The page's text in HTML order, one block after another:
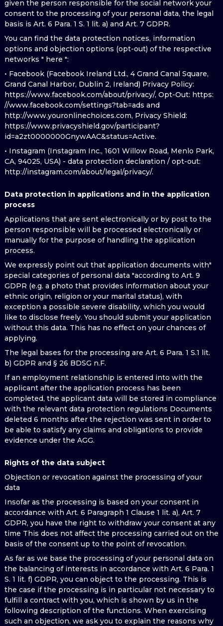
given the person responsible for the social network your
consent to the processing of your personal data, the legal
basis is Art. 6 Para. 1 S. 1 lit. a) and Art. 7 GDPR.
You can find the data protection notices, information
options and objection options (opt-out) of the respective
networks " here ":
• Facebook (Facebook Ireland Ltd., 4 Grand Canal Square,
Grand Canal Harbor, Dublin 2, Ireland) Privacy Policy:
https://www.facebook.com/about/privacy/, Opt-Out: https:
//www.facebook.com/settings?tab=ads and
http://www.youronlinechoices.com, Privacy Shield:
https://www.privacyshield.gov/participant?
id=a2zt0000000GnywAAC&status=Active.
• Instagram (Instagram Inc., 1601 Willow Road, Menlo Park,
CA, 94025, USA) - data protection declaration / opt-out:
http://instagram.com/about/legal/privacy/.
Data protection in applications and in the application
process
Applications that are sent electronically or by post to the
person responsible will be processed electronically or
manually for the purpose of handling the application
process.
We expressly point out that application documents with"
special categories of personal data "according to Art. 9
GDPR (e.g. a photo that provides information about your
ethnic origin, religion or your marital status), with
exception a possible severe disability, which you would
like to disclose freely. You should submit your application
without this data. This has no effect on your chances of
applying.
The legal bases for the processing are Art. 6 Para. 1 S.1 lit.
b) GDPR and § 26 BDSG n.F.
If an employment relationship is entered into with the
applicant after the application process has been
completed, the applicant data will be stored in compliance
with the relevant data protection regulations Documents
deleted 6 months after the rejection was sent in order to
be able to satisfy any claims and obligations to provide
evidence under the AGG.
Rights of the data subject
Objection or revocation against the processing of your
data
Insofar as the processing is based on your consent in
accordance with Art. 6 Paragraph 1 Clause 1 lit. a), Art. 7
GDPR, you have the right to withdraw your consent at any
time This does not affect the processing carried out on the
basis of the consent up to the point of revocation.
As far as we base the processing of your personal data on
the balancing of interests in accordance with Art. 6 Para. 1
S. 1 lit. f) GDPR, you can object to the processing. This is
the case if the processing is in particular not necessary to
fulfill a contract with you, which is shown by us in the
following description of the functions. When exercising
such an objection, we ask you to explain the reasons why